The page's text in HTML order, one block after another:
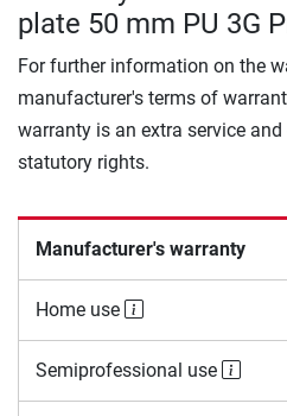
plate 50 mm PU 3G
For further information on the
manufacturer's terms of
warranty is an extra service
statutory rights.
Manufacturer's warranty
Home use
Semiprofessional use